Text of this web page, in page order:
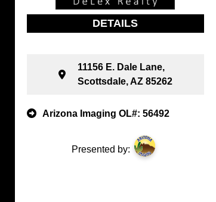
DETAILS
11156 E. Dale Lane,
Scottsdale, AZ 85262
Arizona Imaging OL#: 56492
Presented by: